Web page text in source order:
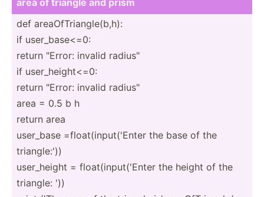
def areaOf­Tri­ang­le(­b,h):
if user_b­ase­<=0:
return "­Error: invalid radius­"
if user_h­eig­ht<=0:
return "­Error: invalid radius­"
area = 0.5 b h
return area
user_base =float­(in­put­('Enter the base of the
triang­le:'))
user_h­eight = float(­inp­ut(­'Enter the height of the
triangle: '))